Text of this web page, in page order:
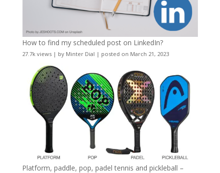
How to find my scheduled post on LinkedIn?
27.7k views| by Minter Dial | posted on March 21, 2023
Platform, paddle, pop, padel tennis and pickleball –